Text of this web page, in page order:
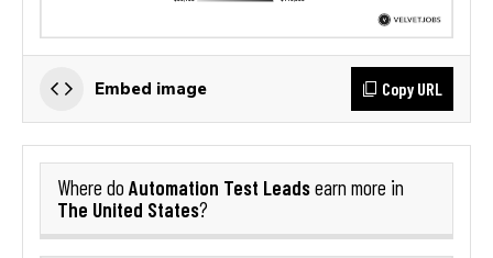
Embed image Copy URL
Where do Automation Test Leadsearn more in
The United States?